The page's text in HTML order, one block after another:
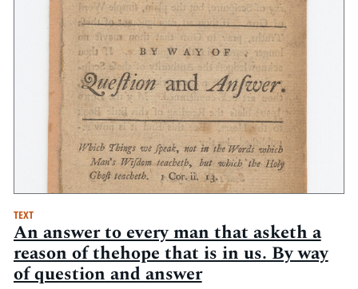
TEXT
An answer to every man that asketh a
reason of thehope that is in us. By way
of question and answer